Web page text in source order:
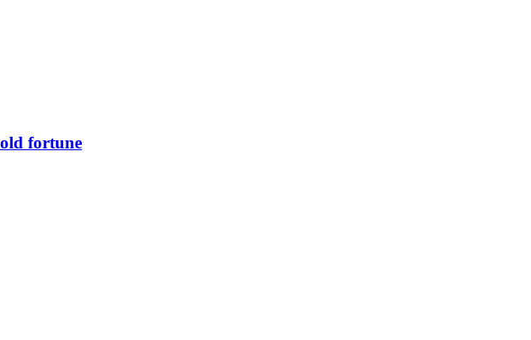
fortune